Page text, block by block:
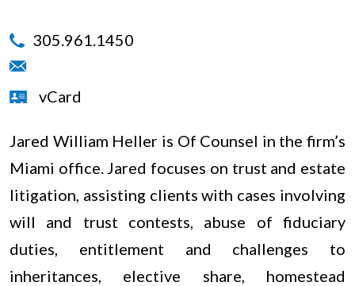
305.961.1450
vCard
Jared William Heller is Of Counsel in the firm’s
Miami office. Jared focuses on trust and estate
litigation, assisting clients with cases involving
will and trust contests, abuse of fiduciary
duties, entitlement and challenges to
inheritances, elective share, homestead